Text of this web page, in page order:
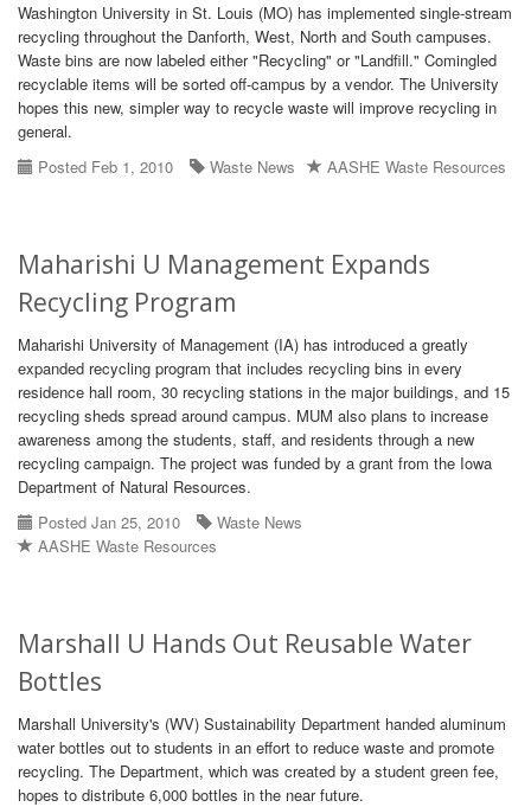
Washington University in St. Louis (MO) has implemented single-stream
recycling throughout the Danforth, West, North and South campuses.
Waste bins are now labeled either "Recycling" or "Landfill." Comingled
recyclable items will be sorted off-campus by a vendor. The University
hopes this new, simpler way to recycle waste will improve recycling in
general.
Posted Feb 1, 2010
Waste News AASHE Waste Resources
Maharishi U Management Expands
Recycling Program
Maharishi University of Management (IA) has introduced a greatly
expanded recycling program that includes recycling bins in every
residence hall room, 30 recycling stations in the major buildings, and 15
recycling sheds spread around campus. MUM also plans to increase
awareness among the students, staff, and residents through a new
recycling campaign. The project was funded by a grant from the Iowa
Department of Natural Resources.
Posted Jan 25, 2010
Waste News
AASHE Waste Resources
Marshall U Hands Out Reusable Water
Bottles
Marshall University's (WV) Sustainability Department handed aluminum
water bottles out to students in an effort to reduce waste and promote
recycling. The Department, which was created by a student green fee,
hopes to distribute 6,000 bottles in the near future.